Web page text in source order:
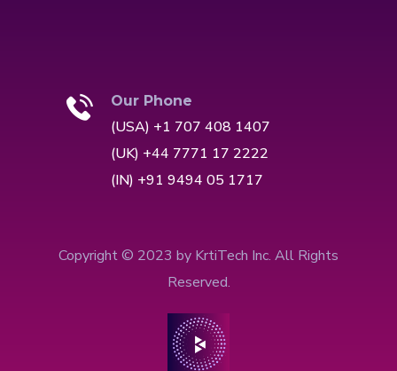
Our Phone
(USA) +1 707 408 1407
(UK) +44 7771 17 2222
(IN) +91 9494 05 1717
Copyright © 2023 by KrtiTech Inc. All Rights
Reserved.